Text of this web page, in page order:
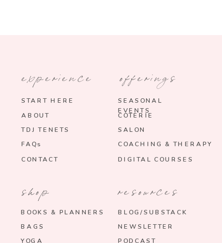
experience
START HERE
TDJ TENETS
ABOUT
FAQs
offerings
SEASONAL
EVENTS
SALON
COTERIE
COACHING & THERAPY
CONTACT
BOOKS & PLANNERS
BAGS
YOGA
resources
BLOG/SUBSTACK
PODCAST
shop
DIGITAL COURSES
NEWSLETTER